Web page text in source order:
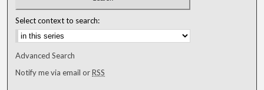
Select context to search:
Advanced Search
Notify me via email orRSS